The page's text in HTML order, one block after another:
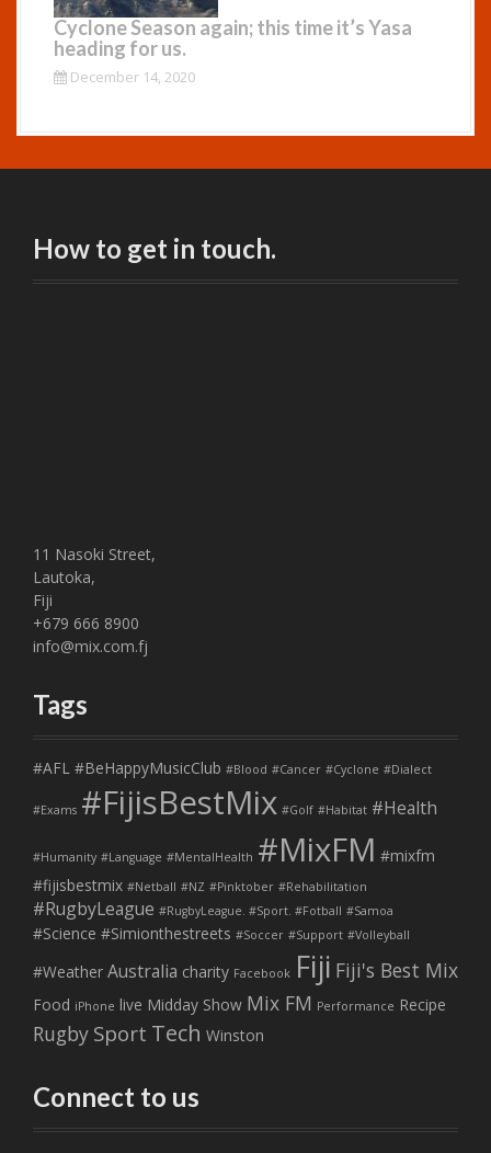
Cyclone Season again; this time it’s Yasa
heading for us.
December 14, 2020
How to get in touch.
11 Nasoki Street,
Lautoka,
Fiji
+679 666 8900
info@mix.com.fj
Tags
#AFL #BeHappyMusicClub #Blood #Cancer #Cyclone #Dialect
#Exams #FijisBestMix #Golf #Habitat #Health
#Humanity #Language #MentalHealth #MixFM #mixfm
#fijisbestmix #Netball #NZ #Pinktober #Rehabilitation
#RugbyLeague #RugbyLeague. #Sport. #Fotball #Samoa
#Science #Simionthestreets #Soccer #Support #Volleyball
#Weather Australia charity Facebook Fiji Fiji's Best Mix
Food iPhone live Midday Show Mix FM Performance Recipe
Rugby Sport Tech Winston
Connect to us